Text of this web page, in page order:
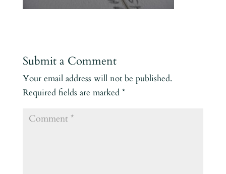
Submit a Comment
Your email address will not be published.
Required fields are marked *